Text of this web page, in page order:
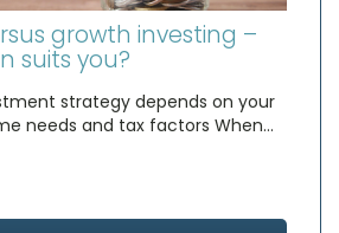
growth investing –
suits you?
strategy depends on your
needs and tax factors When…